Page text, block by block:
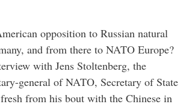
opposition to Russian natural
and from there to NATO Europe?
with Jens Stoltenberg, the
general of NATO, Secretary of State
from his bout with the Chinese in